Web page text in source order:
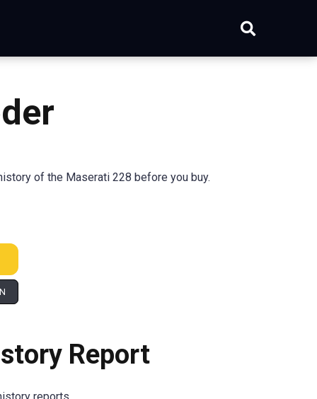
of the Maserati 228 before you buy.
Report
reports.